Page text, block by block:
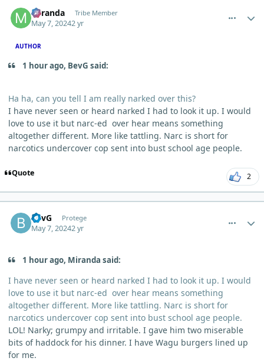
Miranda Tribe Member
May 7, 20242 yr
AUTHOR
1 hour ago, BevG said:
Ha ha, can you tell I am really narked over this?
I have never seen or heard narked I had to look it up. I would
love to use it but narc-ed over hear means something
altogether different. More like tattling. Narc is short for
narcotics undercover cop sent into bust school age people.
Quote 2
BevG Protege
May 7, 20242 yr
1 hour ago, Miranda said:
I have never seen or heard narked I had to look it up. I would
love to use it but narc-ed over hear means something
altogether different. More like tattling. Narc is short for
narcotics undercover cop sent into bust school age people.
LOL! Narky; grumpy and irritable. I gave him two miserable
bits of haddock for his dinner. I have Wagu burgers lined up
for me.